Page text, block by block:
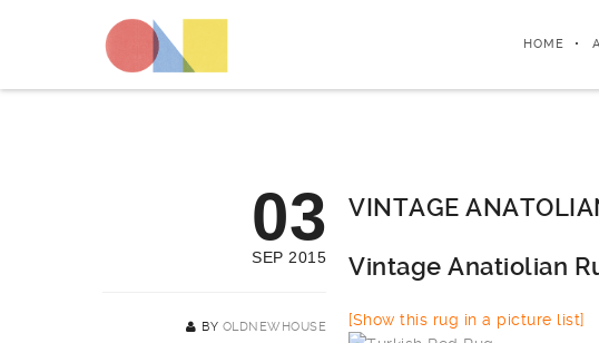
HOME
03
SEP 2015
BY OLDNEWHOUSE
VINTAGE
Vintage Anatiolian
[Show this rug in a picture list]